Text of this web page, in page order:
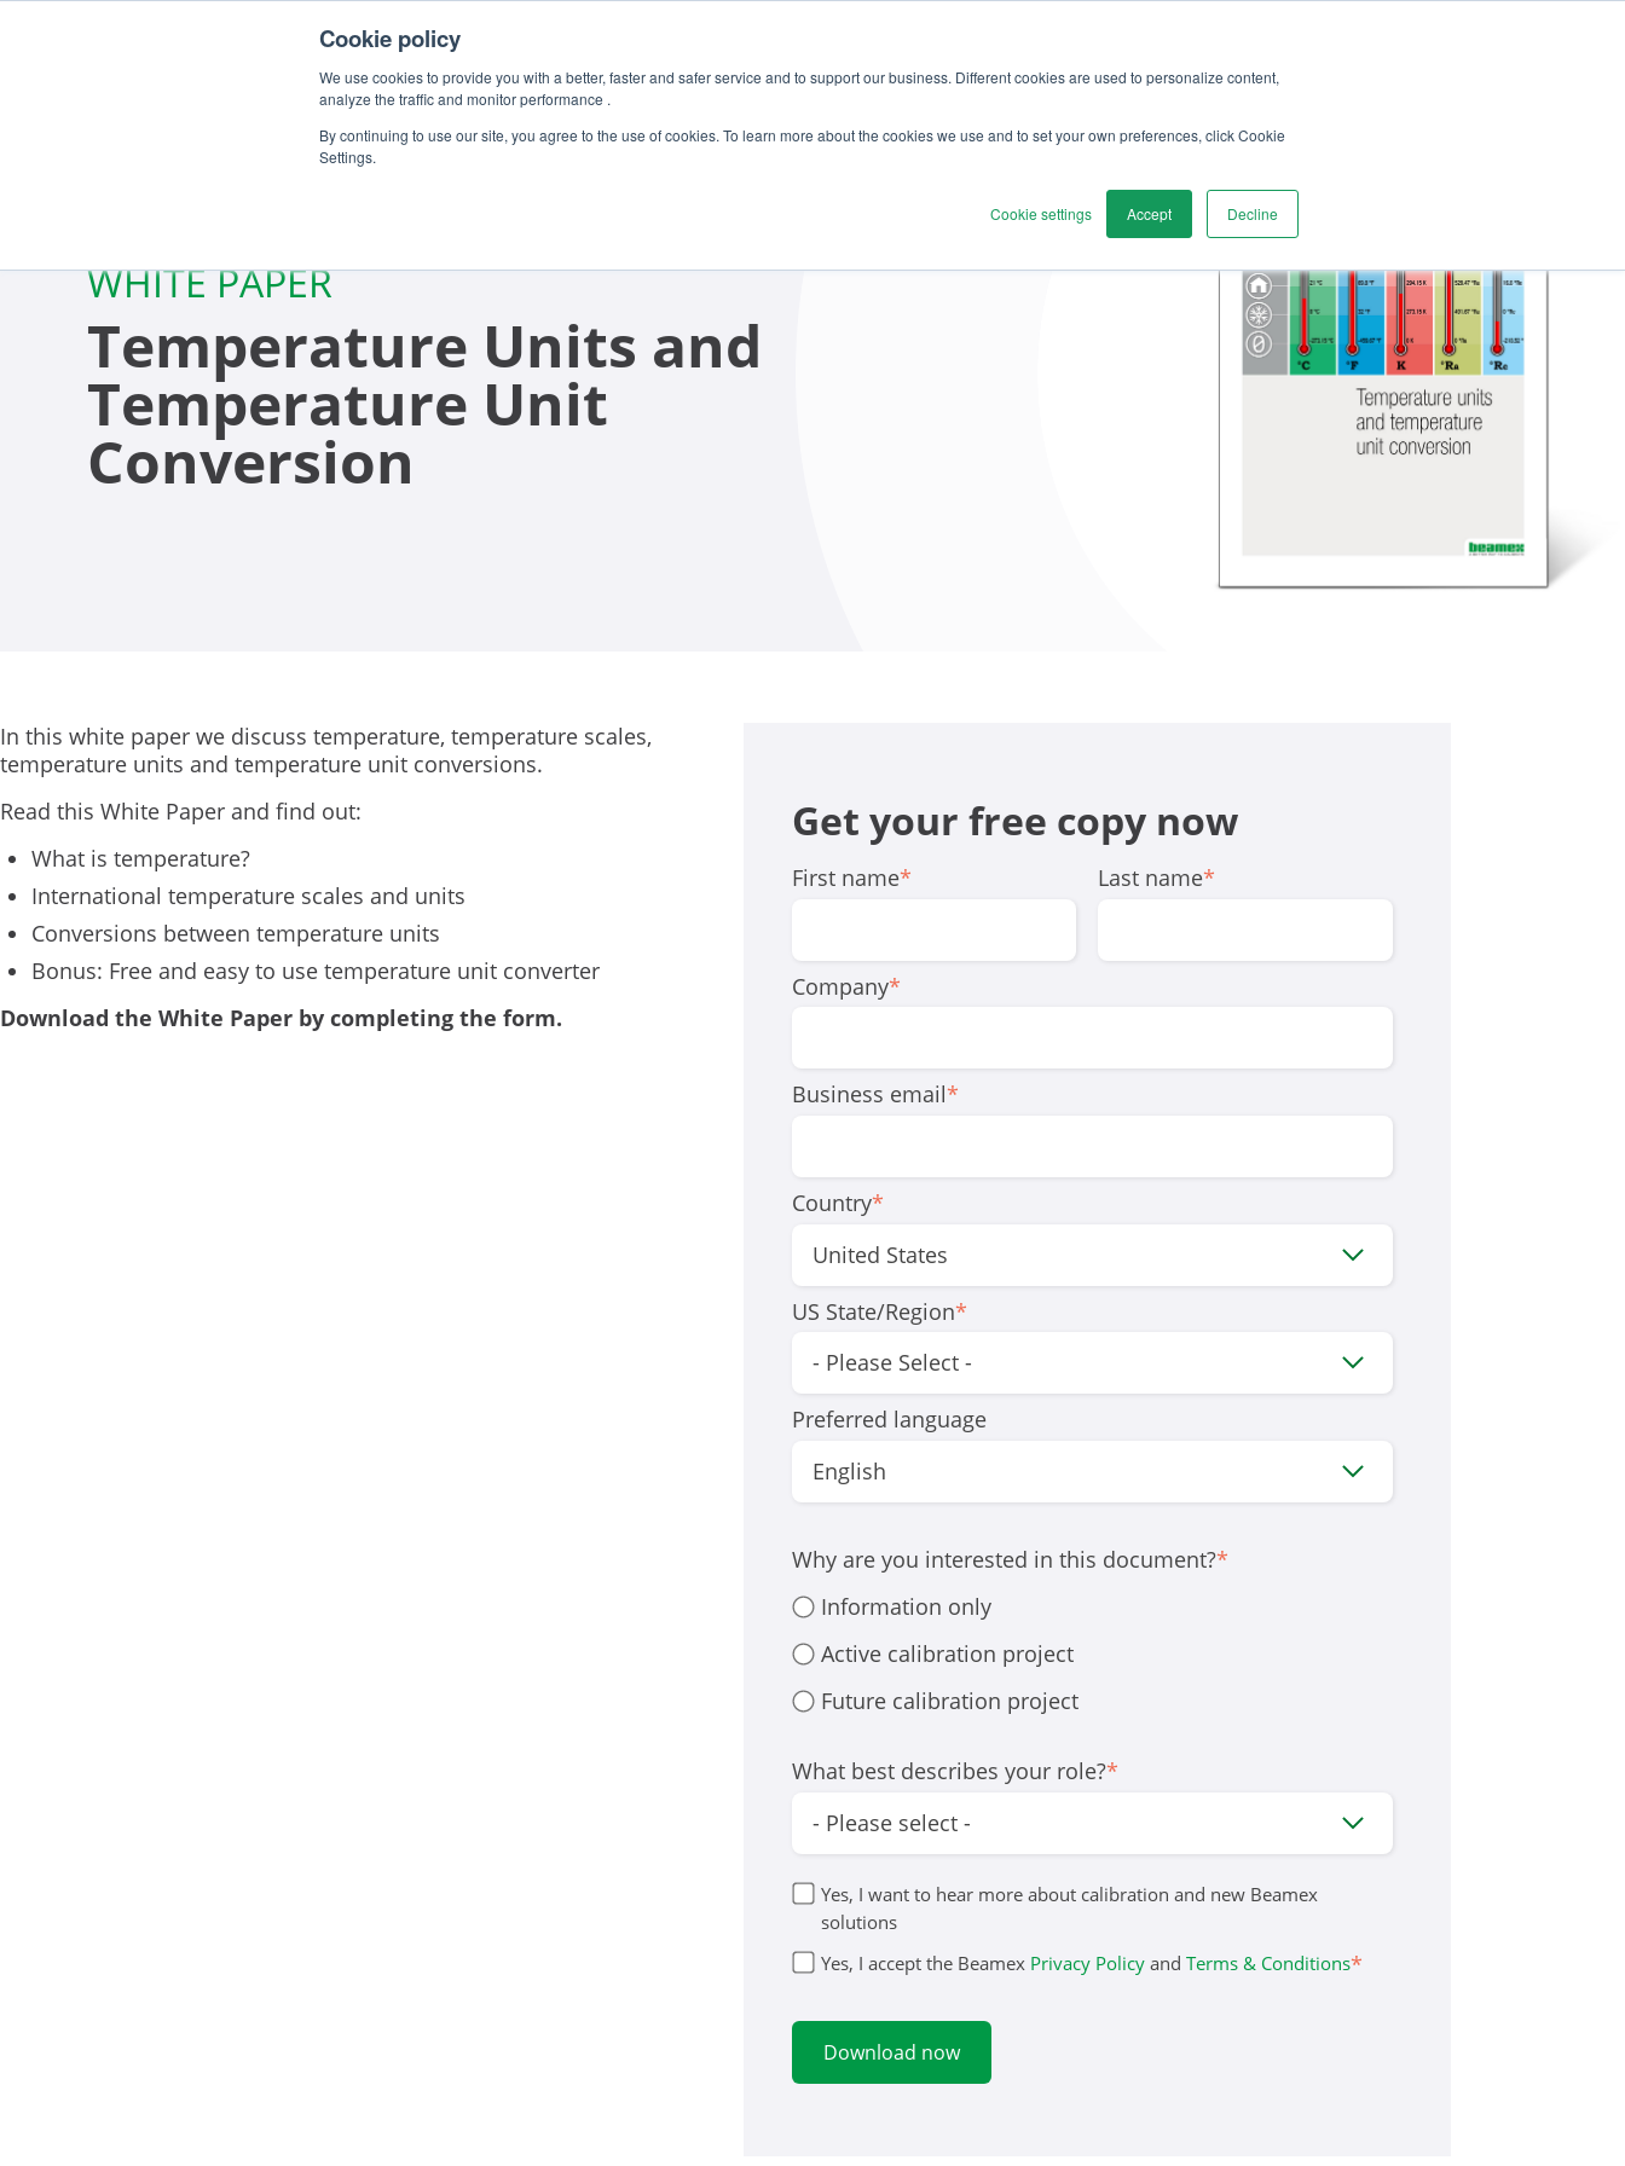
Cookie policy
We use cookies to provide you with a better, faster and safer service and to support our business. Different cookies are used to personalize content,
analyze the traffic and monitor performance .
By continuing to use our site, you agree to the use of cookies. To learn more about the cookies we use and to set your own preferences, click Cookie
Settings.
Cookie settings Accept Decline
WHITE PAPER
Temperature Units and
Temperature Unit
Conversion
In this white paper we discuss temperature, temperature scales,
temperature units and temperature unit conversions.
Read this White Paper and find out:
What is temperature?
International temperature scales and units
Conversions between temperature units
Bonus: Free and easy to use temperature unit converter
Download the White Paper by completing the form.
Get your free copy now
First name* Last name*
Company*
Business email*
Country*
US State/Region*
Preferred language
Why are you interested in this document?*
Information only
Active calibration project
Future calibration project
What best describes your role?*
Yes, I want to hear more about calibration and new Beamex
solutions
Yes, I accept the Beamex Privacy Policy andTerms & Conditions*